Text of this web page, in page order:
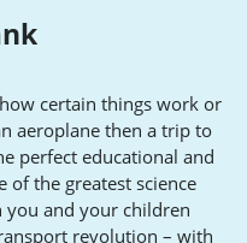
certain things work or
aeroplane then a trip to
perfect educational and
the greatest science
you and your children
revolution – with